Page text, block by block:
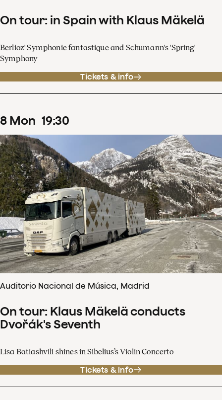
On tour: in Spain with Klaus Mäkelä
Berlioz' Symphonie fantastique and Schumann's 'Spring'
Symphony
Tickets & info
8 Mon 19:30
Auditorio Nacional de Música, Madrid
On tour: Klaus Mäkelä conducts
Dvořák's Seventh
Lisa Batiashvili shines in Sibelius’s Violin Concerto
Tickets & info